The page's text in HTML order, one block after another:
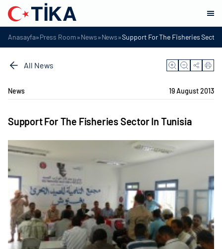
Anasayfa»Press Room»News»News»Support For The Fisheries
All News
News 19 August 2013
Support For The Fisheries Sector In Tunisia